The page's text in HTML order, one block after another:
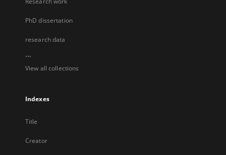
PhD dissertation
research data
...
View all collections
Indexes
Title
Creator